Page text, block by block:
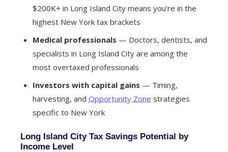
$200K+ in Long Island City means you’re in the
highest New York tax brackets
Medical professionals — Doctors, dentists, and
specialists in Long Island City are among the
most overtaxed professionals
Investors with capital gains — Timing,
harvesting, and Opportunity Zone strategies
specific to New York
Long Island City Tax Savings Potential by
Income Level